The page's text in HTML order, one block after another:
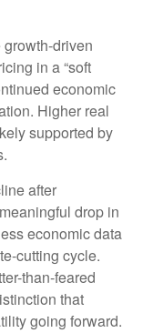
driven
in a “soft
economic
Higher real
supported by
after
drop in
economic data
cutting cycle.
than-feared
that
going forward.